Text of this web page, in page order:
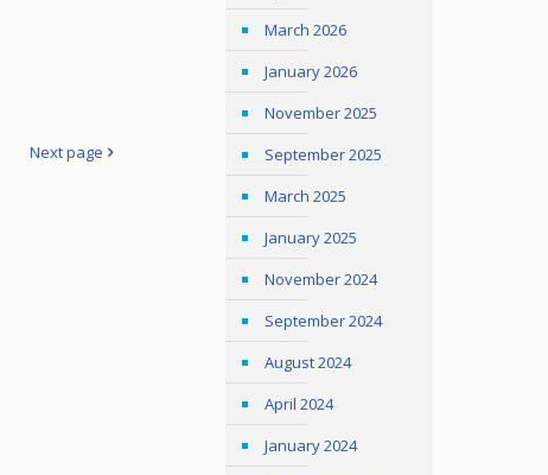
Next page
March 2026
January 2026
November 2025
September 2025
March 2025
January 2025
November 2024
September 2024
August 2024
April 2024
January 2024